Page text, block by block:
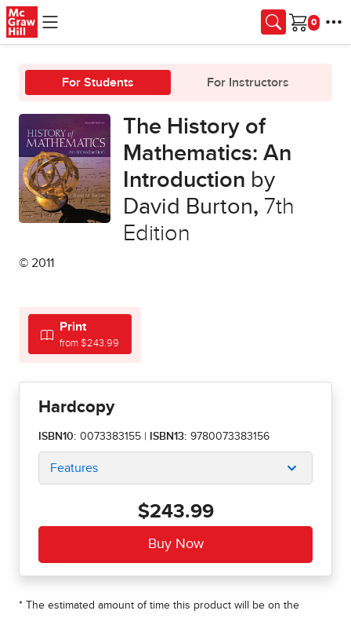
Skip to main content
Cart
For Students For Instructors
The History of
Mathematics: An
Introduction by
David Burton, 7th
Edition
© 2011
Print
from $243.99
Hardcopy
ISBN10: 0073383155 ISBN13: 9780073383156
Features
$243.99
* The estimated amount of time this product will be on the